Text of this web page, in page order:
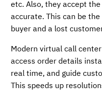
etc. Also, they accept
accurate. This can be
buyer and a lost
Modern virtual call
access order details
real time, and guide
This speeds up